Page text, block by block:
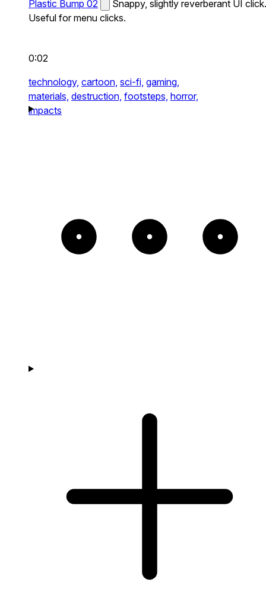
Plastic Bump 02
Snappy, slightly reverberant UI click.
Useful for menu clicks.
0:02
technology, cartoon, sci-fi, gaming,
materials, destruction, footsteps, horror,
impacts